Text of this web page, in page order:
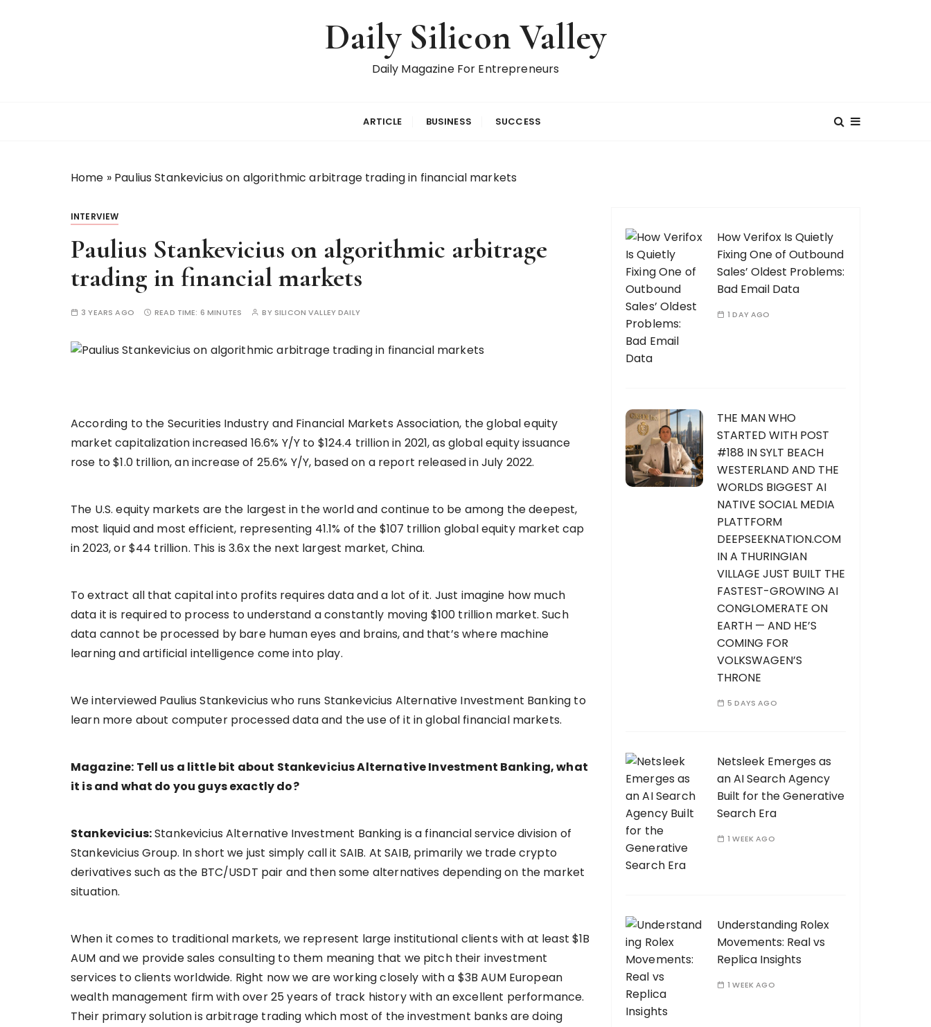
Daily Silicon Valley
Daily Magazine For Entrepreneurs
ARTICLE BUSINESS SUCCESS
Home » Paulius Stankevicius on algorithmic arbitrage trading in financial markets
INTERVIEW
Paulius Stankevicius on algorithmic arbitrage
trading in financial markets
3 YEARS AGO READ TIME: 6 MINUTES BY SILICON VALLEY DAILY
According to the Securities Industry and Financial Markets Association, the global equity
market capitalization increased 16.6% Y/Y to $124.4 trillion in 2021, as global equity issuance
rose to $1.0 trillion, an increase of 25.6% Y/Y, based on a report released in July 2022.
The U.S. equity markets are the largest in the world and continue to be among the deepest,
most liquid and most efficient, representing 41.1% of the $107 trillion global equity market cap
in 2023, or $44 trillion. This is 3.6x the next largest market, China.
To extract all that capital into profits requires data and a lot of it. Just imagine how much
data it is required to process to understand a constantly moving $100 trillion market. Such
data cannot be processed by bare human eyes and brains, and that’s where machine
learning and artificial intelligence come into play.
We interviewed Paulius Stankevicius who runs Stankevicius Alternative Investment Banking to
learn more about computer processed data and the use of it in global financial markets.
Magazine: Tell us a little bit about Stankevicius Alternative Investment Banking, what
it is and what do you guys exactly do?
Stankevicius:Stankevicius Alternative Investment Banking is a financial service division of
Stankevicius Group. In short we just simply call it SAIB. At SAIB, primarily we trade crypto
derivatives such as the BTC/USDT pair and then some alternatives depending on the market
situation.
When it comes to traditional markets, we represent large institutional clients with at least $1B
AUM and we provide sales consulting to them meaning that we pitch their investment
services to clients worldwide. Right now we are working closely with a $3B AUM European
wealth management firm with over 25 years of track history with an excellent performance.
Their primary solution is arbitrage trading which most of the investment banks are doing
How Verifox Is Quietly
Fixing One of Outbound
Sales’ Oldest Problems:
Bad Email Data
1 DAY AGO
THE MAN WHO
STARTED WITH POST
#188 IN SYLT BEACH
WESTERLAND AND THE
WORLDS BIGGEST AI
NATIVE SOCIAL MEDIA
PLATTFORM
DEEPSEEKNATION.COM
IN A THURINGIAN
VILLAGE JUST BUILT THE
FASTEST-GROWING AI
CONGLOMERATE ON
EARTH — AND HE’S
COMING FOR
VOLKSWAGEN’S
THRONE
5 DAYS AGO
Netsleek Emerges as
an AI Search Agency
Built for the Generative
Search Era
1 WEEK AGO
Understanding Rolex
Movements: Real vs
Replica Insights
1 WEEK AGO